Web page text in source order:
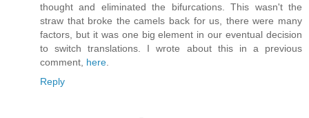
thought and eliminated the bifurcations. This wasn't the
straw that broke the camels back for us, there were many
factors, but it was one big element in our eventual decision
to switch translations. I wrote about this in a previous
comment, here.
Reply